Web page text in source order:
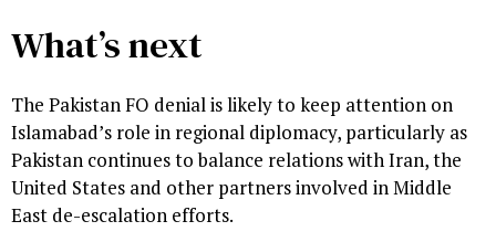
What’s next
The Pakistan FO denial is likely to keep attention on
Islamabad’s role in regional diplomacy, particularly as
Pakistan continues to balance relations with Iran, the
United States and other partners involved in Middle
East de-escalation efforts.